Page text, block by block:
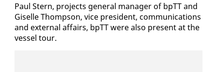
Paul Stern, projects gen­er­al man­ag­er of bpTT and
Giselle Thomp­son, vice pres­i­dent, com­mu­ni­ca­tions
and ex­ter­nal af­fairs, bpTT were al­so present at the
ves­sel tour.